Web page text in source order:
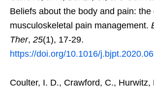
Beliefs about the body and pain: the
musculoskeletal pain management.
Ther, 25(1), 17-29.
https://doi.org/10.1016/
Coulter, I. D., Crawford, C., Hurwitz,